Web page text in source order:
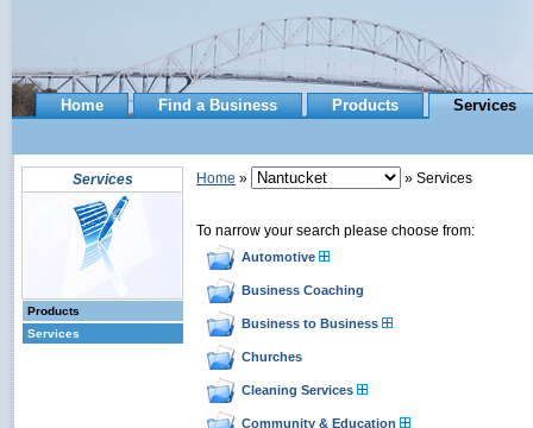
Home Find a Business Products Services
Services
Products
Services
Home » » Services
To narrow your search please choose from:
Automotive
Business Coaching
Business to Business
Churches
Cleaning Services
Community & Education